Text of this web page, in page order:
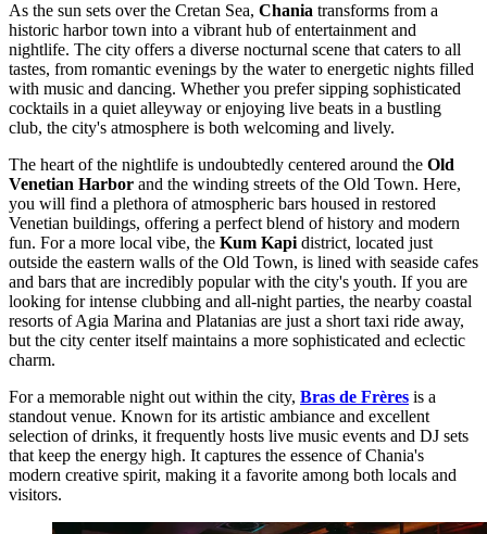
As the sun sets over the Cretan Sea, Chania transforms from a
historic harbor town into a vibrant hub of entertainment and
nightlife. The city offers a diverse nocturnal scene that caters to all
tastes, from romantic evenings by the water to energetic nights filled
with music and dancing. Whether you prefer sipping sophisticated
cocktails in a quiet alleyway or enjoying live beats in a bustling
club, the city's atmosphere is both welcoming and lively.
The heart of the nightlife is undoubtedly centered around the Old
Venetian Harbor and the winding streets of the Old Town. Here,
you will find a plethora of atmospheric bars housed in restored
Venetian buildings, offering a perfect blend of history and modern
fun. For a more local vibe, the Kum Kapi district, located just
outside the eastern walls of the Old Town, is lined with seaside cafes
and bars that are incredibly popular with the city's youth. If you are
looking for intense clubbing and all-night parties, the nearby coastal
resorts of Agia Marina and Platanias are just a short taxi ride away,
but the city center itself maintains a more sophisticated and eclectic
charm.
For a memorable night out within the city, Bras de Frères is a
standout venue. Known for its artistic ambiance and excellent
selection of drinks, it frequently hosts live music events and DJ sets
that keep the energy high. It captures the essence of Chania's
modern creative spirit, making it a favorite among both locals and
visitors.